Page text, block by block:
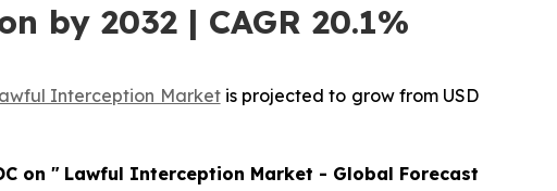
by 2032 | CAGR 20.1%
Interception Marketis projected to grow from USD
on " Lawful Interception Market - Global Forecast